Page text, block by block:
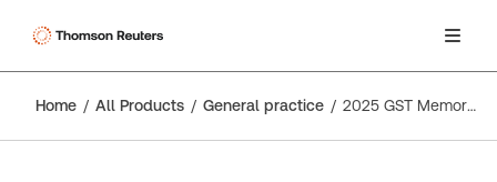
Home All Products General practice 2025 GST Memoranda, Bulletins, Policies and Info Sheets, 32nd Edition